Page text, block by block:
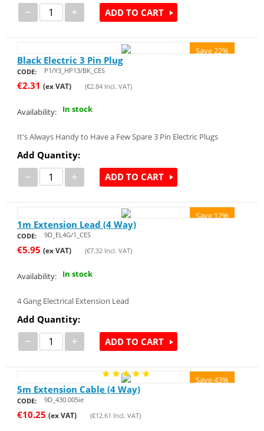
− + ADD TO CART
Save 22%
Black Electric 3 Pin Plug
CODE: P1/Y3_HP13/BK_CES
€2.31 (ex VAT) (€2.84Incl. VAT)
Availability: In stock
It's Always Handy to Have a Few Spare 3 Pin Electric Plugs
Add Quantity:
− + ADD TO CART
Save 12%
1m Extension Lead (4 Way)
CODE: 9D_EL4G/1_CES
€5.95 (ex VAT) (€7.32Incl. VAT)
Availability: In stock
4 Gang Electrical Extension Lead
Add Quantity:
− + ADD TO CART
Save 43%
5m Extension Cable (4 Way)
CODE: 9D_430.005ie
€10.25 (ex VAT) (€12.61 Incl. VAT)